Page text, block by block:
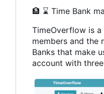
🏦 ⌛ Time Bank
TimeOverflow is
members and the
Banks that make
account with